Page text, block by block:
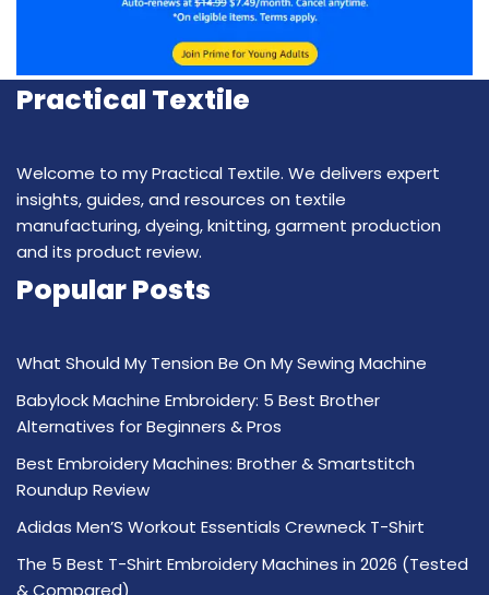
Practical Textile
Welcome to my Practical Textile. We delivers expert
insights, guides, and resources on textile
manufacturing, dyeing, knitting, garment production
and its product review.
Popular Posts
What Should My Tension Be On My Sewing Machine
Babylock Machine Embroidery: 5 Best Brother
Alternatives for Beginners & Pros
Best Embroidery Machines: Brother & Smartstitch
Roundup Review
Adidas Men’S Workout Essentials Crewneck T-Shirt
The 5 Best T-Shirt Embroidery Machines in 2026 (Tested
& Compared)